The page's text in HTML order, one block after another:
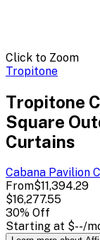
Click to Zoom
Tropitone
Tropitone
Square
Curtains
Cabana Pavilion
From$11,394.29
$16,277.55
30% Off
Starting at $--/